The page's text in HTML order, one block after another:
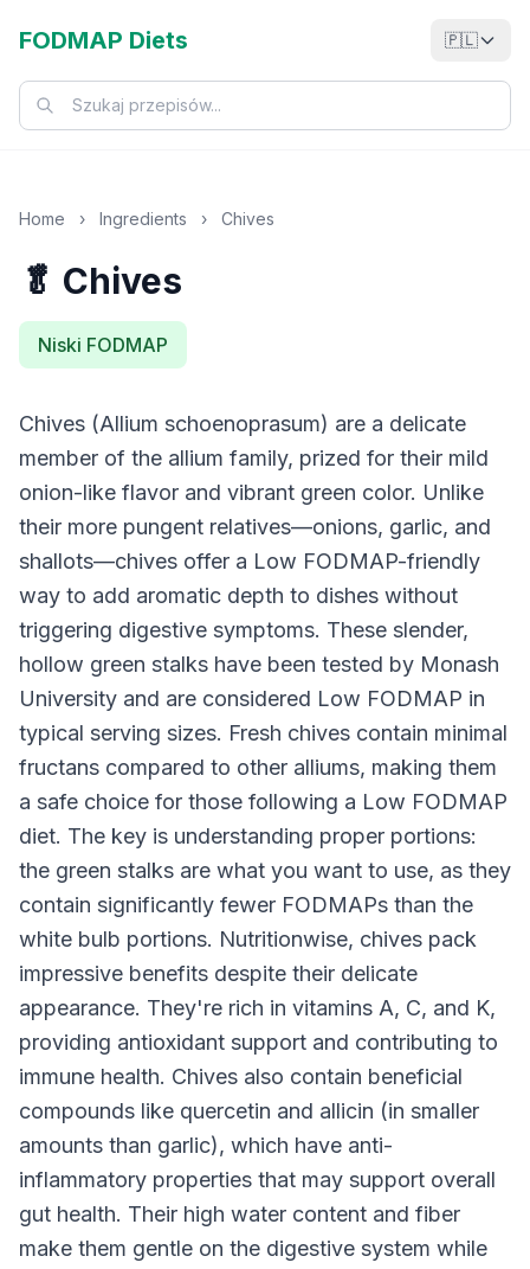
FODMAP Diets 🇵🇱
Home › Ingredients › Chives
🥬 Chives
Niski FODMAP
Chives (Allium schoenoprasum) are a delicate
member of the allium family, prized for their mild
onion-like flavor and vibrant green color. Unlike
their more pungent relatives—onions, garlic, and
shallots—chives offer a Low FODMAP-friendly
way to add aromatic depth to dishes without
triggering digestive symptoms. These slender,
hollow green stalks have been tested by Monash
University and are considered Low FODMAP in
typical serving sizes. Fresh chives contain minimal
fructans compared to other alliums, making them
a safe choice for those following a Low FODMAP
diet. The key is understanding proper portions:
the green stalks are what you want to use, as they
contain significantly fewer FODMAPs than the
white bulb portions. Nutritionwise, chives pack
impressive benefits despite their delicate
appearance. They're rich in vitamins A, C, and K,
providing antioxidant support and contributing to
immune health. Chives also contain beneficial
compounds like quercetin and allicin (in smaller
amounts than garlic), which have anti-
inflammatory properties that may support overall
gut health. Their high water content and fiber
make them gentle on the digestive system while